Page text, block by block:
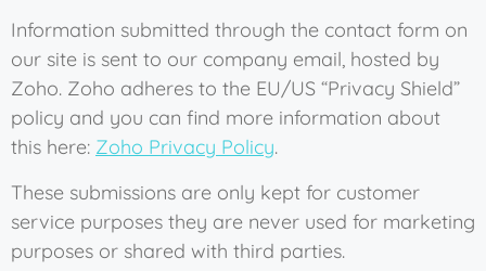
Information submitted through the contact form on
our site is sent to our company email, hosted by
Zoho. Zoho adheres to the EU/US “Privacy Shield”
policy and you can find more information about
this here: Zoho Privacy Policy.
These submissions are only kept for customer
service purposes they are never used for marketing
purposes or shared with third parties.